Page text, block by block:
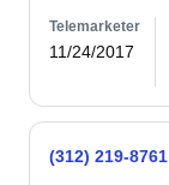
Telemarketer
11/24/2017
(312) 219-8761